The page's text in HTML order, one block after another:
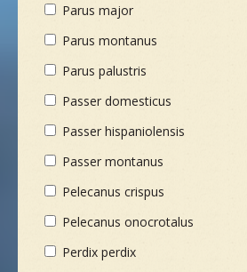
Parus major
Parus montanus
Parus palustris
Passer domesticus
Passer hispaniolensis
Passer montanus
Pelecanus crispus
Pelecanus onocrotalus
Perdix perdix